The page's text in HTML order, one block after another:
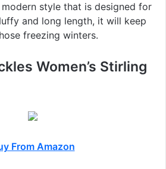
style that is designed for
and long length, it will keep
freezing winters.
Women’s Stirling
From Amazon